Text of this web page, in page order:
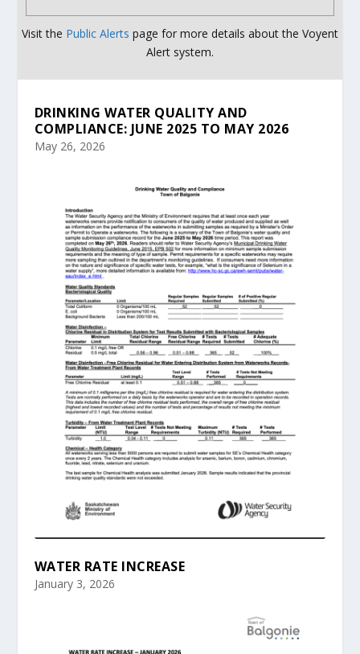
Visit the Public Alerts page for more details about the Voyent
Alert system.
DRINKING WATER QUALITY AND
COMPLIANCE: JUNE 2025 TO MAY 2026
May 26, 2026
WATER RATE INCREASE
January 3, 2026